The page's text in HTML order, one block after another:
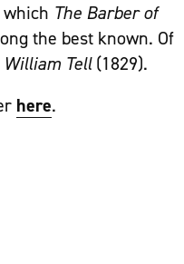
The Barber of
the best known. Of
William Tell(1829).
here.